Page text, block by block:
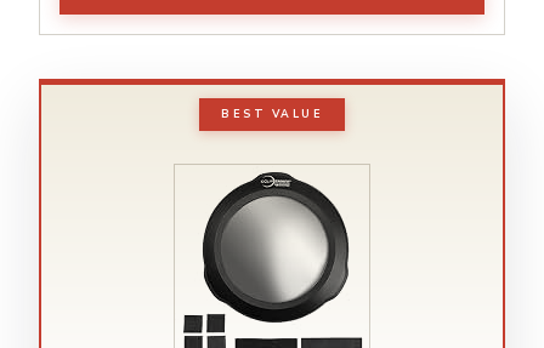
BEST VALUE